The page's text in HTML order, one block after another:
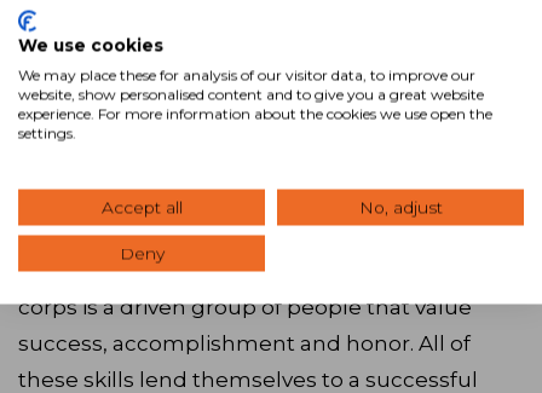
transferable to a successful CRE career?
“Military officers tend to be extremely well
organized, have exceptional attention to detail,
understand at a cellular level the need to
successfully accomplish whatever task is in
front of them. The United States military officer
corps is a driven group of people that value
success, accomplishment and honor. All of
these skills lend themselves to a successful
We use cookies
We may place these for analysis of our visitor data, to improve our
website, show personalised content and to give you a great website
experience. For more information about the cookies we use open the
settings.
Accept all No, adjust
Deny